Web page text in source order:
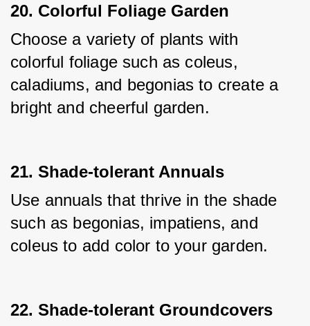
20. Colorful Foliage Garden
Choose a variety of plants with
colorful foliage such as coleus,
caladiums, and begonias to create a
bright and cheerful garden.
21. Shade-tolerant Annuals
Use annuals that thrive in the shade
such as begonias, impatiens, and
coleus to add color to your garden.
22. Shade-tolerant Groundcovers